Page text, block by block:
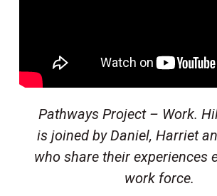
Pathways Project – Work.
is joined by Daniel, Harriet
who share their experiences
work force.